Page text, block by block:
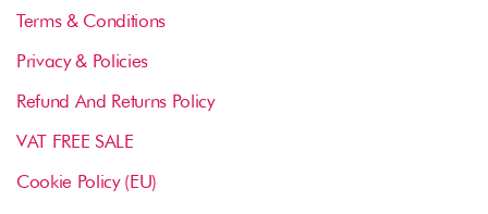
Terms & Conditions
Privacy & Policies
Refund And Returns Policy
VAT FREE SALE
Cookie Policy (EU)